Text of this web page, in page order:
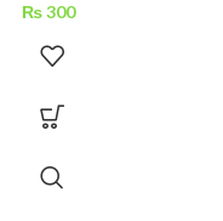
₨300